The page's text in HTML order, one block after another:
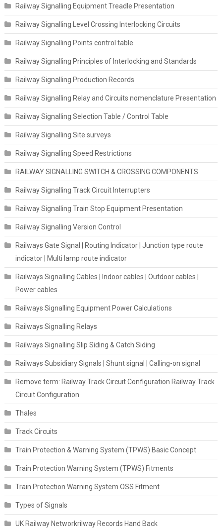
Railway Signalling Equipment Treadle Presentation
Railway Signalling Level Crossing Interlocking Circuits
Railway Signalling Points control table
Railway Signalling Principles of Interlocking and Standards
Railway Signalling Production Records
Railway Signalling Relay and Circuits nomenclature Presentation
Railway Signalling Selection Table / Control Table
Railway Signalling Site surveys
Railway Signalling Speed Restrictions
RAILWAY SIGNALLING SWITCH & CROSSING COMPONENTS
Railway Signalling Track Circuit Interrupters
Railway Signalling Train Stop Equipment Presentation
Railway Signalling Version Control
Railways Gate Signal | Routing Indicator | Junction type route
indicator | Multi lamp route indicator
Railways Signalling Cables | Indoor cables | Outdoor cables |
Power cables
Railways Signalling Equipment Power Calculations
Railways Signalling Relays
Railways Signalling Slip Siding & Catch Siding
Railways Subsidiary Signals | Shunt signal | Calling-on signal
Remove term: Railway Track Circuit Configuration Railway Track
Circuit Configuration
Thales
Track Circuits
Train Protection & Warning System (TPWS) Basic Concept
Train Protection Warning System (TPWS) Fitments
Train Protection Warning System OSS Fitment
Types of Signals
UK Railway Networkrilway Records Hand Back